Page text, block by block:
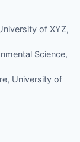
of XYZ,
Science,
University of